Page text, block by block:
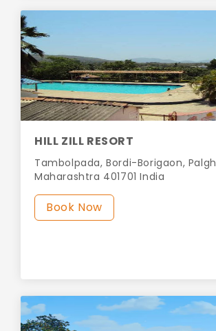
HILL ZILL RESORT
Tambolpada, Bordi-Borigaon,
Maharashtra 401701 India
Book Now